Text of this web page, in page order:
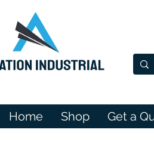
Home Shop Get a